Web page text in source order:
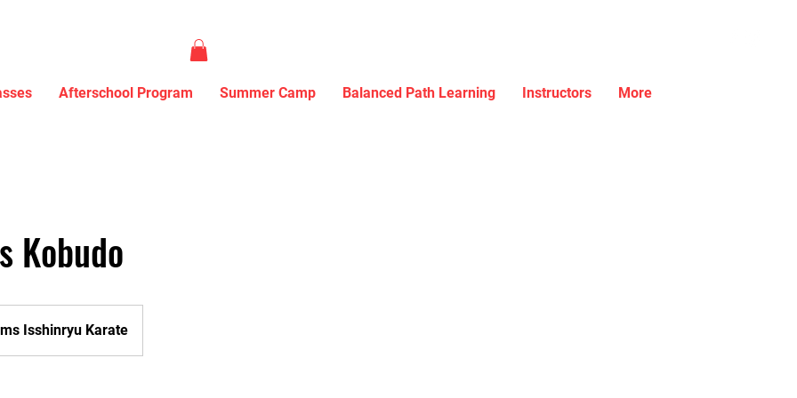
Afterschool Program Summer Camp Balanced Path Learning Instructors More
Kobudo
Isshinryu Karate